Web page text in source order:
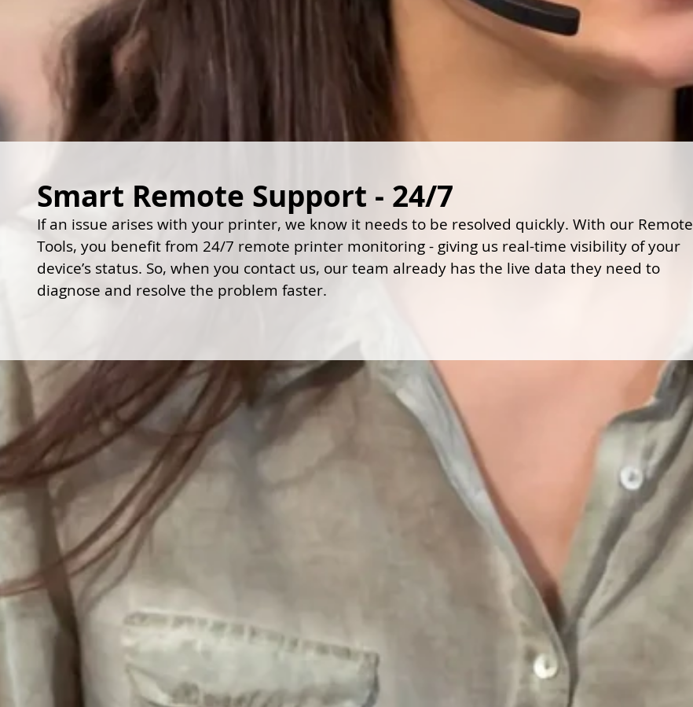
Smart Remote Support - 24/7
If an issue arises with your printer, we know it needs to be resolved quickly. With our Remote
Tools, you benefit from 24/7 remote printer monitoring - giving us real-time visibility of your
device’s status. So, when you contact us, our team already has the live data they need to
diagnose and resolve the problem faster.